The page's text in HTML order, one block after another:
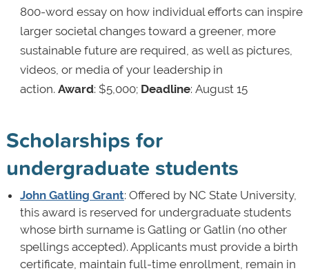
800-word essay on how individual efforts can inspire
larger societal changes toward a greener, more
sustainable future are required, as well as pictures,
videos, or media of your leadership in
action. Award: $5,000; Deadline: August 15
Scholarships for
undergraduate students
John Gatling Grant: Offered by NC State University,
this award is reserved for undergraduate students
whose birth surname is Gatling or Gatlin (no other
spellings accepted). Applicants must provide a birth
certificate, maintain full-time enrollment, remain in